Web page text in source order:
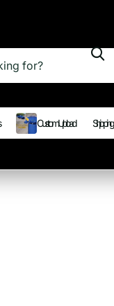
Custom Upload Shipping